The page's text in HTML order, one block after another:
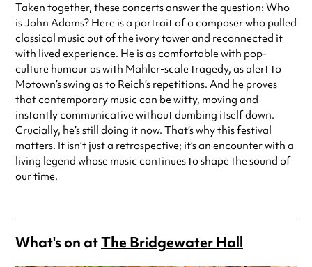
Taken together, these concerts answer the question: Who
is John Adams? Here is a portrait of a composer who pulled
classical music out of the ivory tower and reconnected it
with lived experience. He is as comfortable with pop-
culture humour as with Mahler-scale tragedy, as alert to
Motown’s swing as to Reich’s repetitions. And he proves
that contemporary music can be witty, moving and
instantly communicative without dumbing itself down.
Crucially, he’s still doing it now. That’s why this festival
matters. It isn’t just a retrospective; it’s an encounter with a
living legend whose music continues to shape the sound of
our time.
What's on atThe Bridgewater Hall